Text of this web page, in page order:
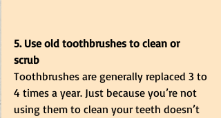
5. Use old toothbrushes to clean or
scrub
Toothbrushes are generally replaced 3 to
4 times a year. Just because you’re not
using them to clean your teeth doesn’t